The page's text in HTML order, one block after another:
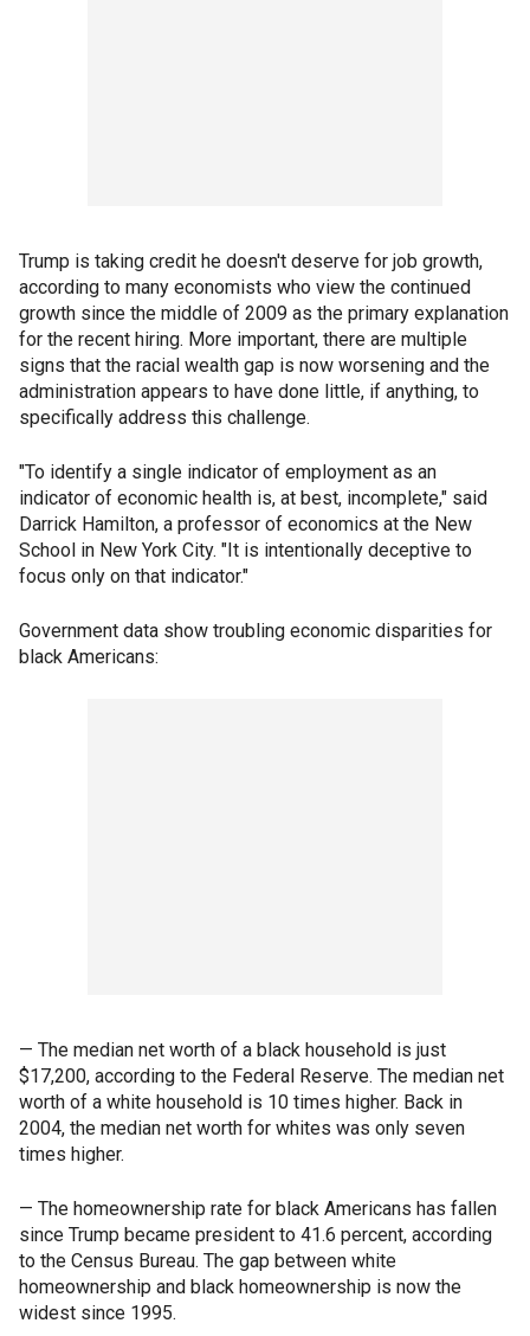
Trump is taking credit he doesn't deserve for job growth,
according to many economists who view the continued
growth since the middle of 2009 as the primary explanation
for the recent hiring. More important, there are multiple
signs that the racial wealth gap is now worsening and the
administration appears to have done little, if anything, to
specifically address this challenge.
"To identify a single indicator of employment as an
indicator of economic health is, at best, incomplete," said
Darrick Hamilton, a professor of economics at the New
School in New York City. "It is intentionally deceptive to
focus only on that indicator."
Government data show troubling economic disparities for
black Americans:
— The median net worth of a black household is just
$17,200, according to the Federal Reserve. The median net
worth of a white household is 10 times higher. Back in
2004, the median net worth for whites was only seven
times higher.
— The homeownership rate for black Americans has fallen
since Trump became president to 41.6 percent, according
to the Census Bureau. The gap between white
homeownership and black homeownership is now the
widest since 1995.